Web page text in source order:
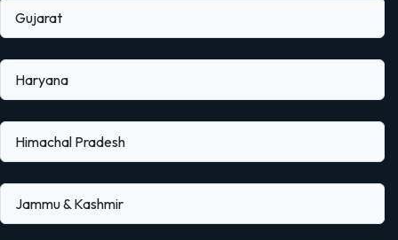
Gujarat
Haryana
Himachal Pradesh
Jammu & Kashmir